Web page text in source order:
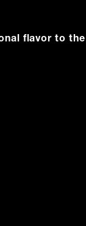
flavor to